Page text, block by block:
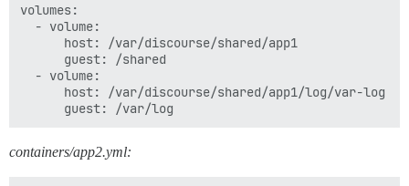
volumes:
  - volume:
      host: /var/discourse/shared/app1
      guest: /shared
  - volume:
      host: /var/discourse/shared/app1/log/var-log
containers/app2.yml: